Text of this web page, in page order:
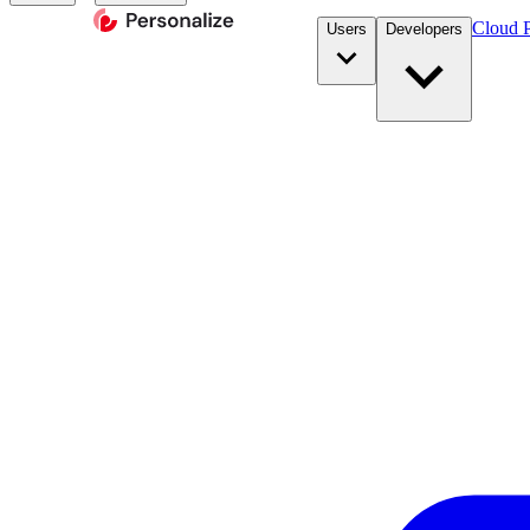
Users Developers Cloud